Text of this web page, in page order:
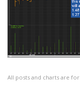
All posts and charts are